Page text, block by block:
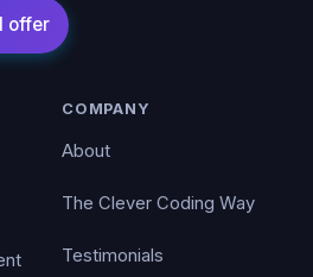
COMPANY
About
The Clever Coding Way
Testimonials